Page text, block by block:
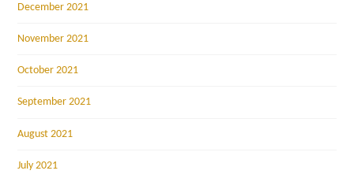
December 2021
November 2021
October 2021
September 2021
August 2021
July 2021